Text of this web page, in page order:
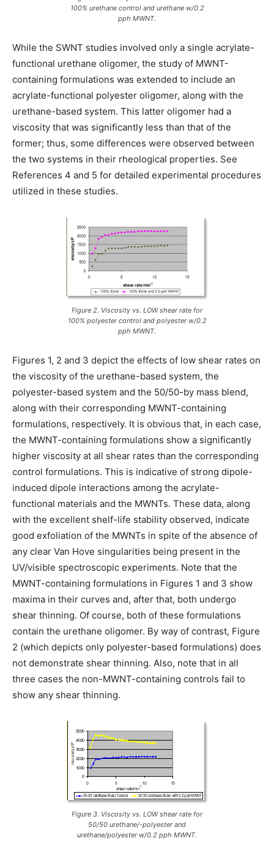
100% urethane control and urethane w/0.2
pph MWNT.
While the SWNT studies involved only a single acrylate-
functional urethane oligomer, the study of MWNT-
containing formulations was extended to include an
acrylate-functional polyester oligomer, along with the
urethane-based system. This latter oligomer had a
viscosity that was significantly less than that of the
former; thus, some differences were observed between
the two systems in their rheological properties. See
References 4 and 5 for detailed experimental procedures
utilized in these studies.
Figure 2. Viscosity vs. LOW shear rate for
100% polyester control and polyester w/0.2
pph MWNT.
Figures 1, 2 and 3 depict the effects of low shear rates on
the viscosity of the urethane-based system, the
polyester-based system and the 50/50-by mass blend,
along with their corresponding MWNT-containing
formulations, respectively. It is obvious that, in each case,
the MWNT-containing formulations show a significantly
higher viscosity at all shear rates than the corresponding
control formulations. This is indicative of strong dipole-
induced dipole interactions among the acrylate-
functional materials and the MWNTs. These data, along
with the excellent shelf-life stability observed, indicate
good exfoliation of the MWNTs in spite of the absence of
any clear Van Hove singularities being present in the
UV/visible spectroscopic experiments. Note that the
MWNT-containing formulations in Figures 1 and 3 show
maxima in their curves and, after that, both undergo
shear thinning. Of course, both of these formulations
contain the urethane oligomer. By way of contrast, Figure
2 (which depicts only polyester-based formulations) does
not demonstrate shear thinning. Also, note that in all
three cases the non-MWNT-containing controls fail to
show any shear thinning.
Figure 3. Viscosity vs. LOW shear rate for
50/50 urethane/-polyester and
urethane/polyester w/0.2 pph MWNT.